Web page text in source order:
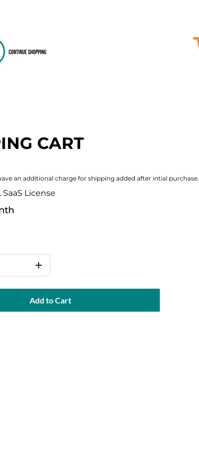
CART
an additional charge for shipping added after intial purchase.
SaaS License
Add to Cart